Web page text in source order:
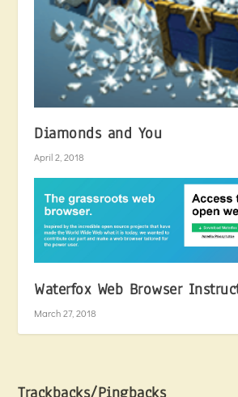
Diamonds and You
April 2, 2018
Waterfox Web Browser
March 27, 2018